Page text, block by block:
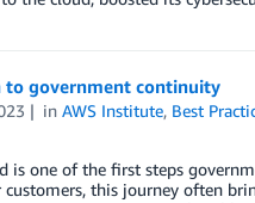
to government continuity
inAWS Institute, Best
one of the first steps
this journey often